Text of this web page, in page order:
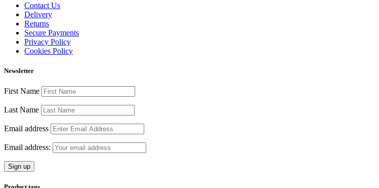
Contact Us
Delivery
Returns
Secure Payments
Privacy Policy
Cookies Policy
Newsletter
First Name
Last Name
Email address
Email address: